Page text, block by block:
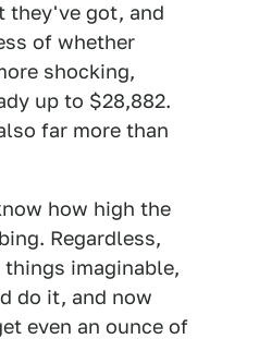
they've got, and
of whether
shocking,
up to $28,882.
far more than
how high the
Regardless,
imaginable,
do it, and now
even an ounce of